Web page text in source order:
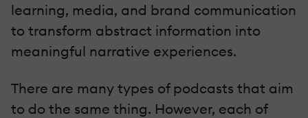
learning, media, and brand communication
to transform abstract information into
meaningful narrative experiences.
There are many types of podcasts that aim
to do the same thing. However, each of